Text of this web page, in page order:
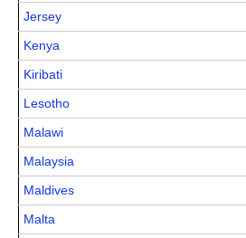
Jersey
Kenya
Kiribati
Lesotho
Malawi
Malaysia
Maldives
Malta